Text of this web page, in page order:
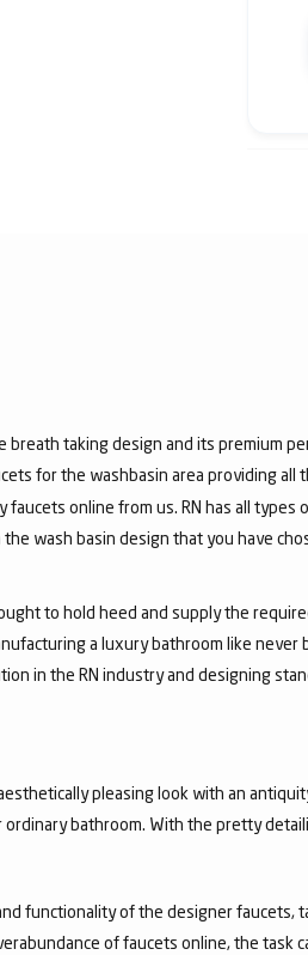
taking design and its premium
for the washbasin area providing all
online from us. RN has all
wash basin design that you have
to hold heed and supply the
a luxury bathroom like
in the RN industry and designing
pleasing look with an
bathroom. With the pretty
functionality of the designer
of faucets online, the task